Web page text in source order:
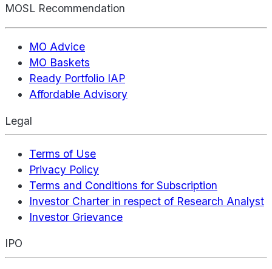
MOSL Recommendation
MO Advice
MO Baskets
Ready Portfolio IAP
Affordable Advisory
Legal
Terms of Use
Privacy Policy
Terms and Conditions for Subscription
Investor Charter in respect of Research Analyst
Investor Grievance
IPO